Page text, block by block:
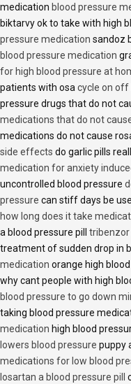
medication blood pressure
biktarvy ok to take with high
pressure medication sandoz
blood pressure medication
for high blood pressure at
patients with osacycle on off
pressure drugs that do not
medications that do not
medications do not cause
side effects do garlic pills
medication for anxiety
uncontrolled blood pressure
pressure can stiff days be
how long does it take
a blood pressure pill tribenzor
treatment of sudden drop in
medication orange high blood
why cant people with high
blood pressure to go down
taking blood pressure
medication high blood
lowers blood pressure puppy
medications for low blood
losartan a blood pressure pill